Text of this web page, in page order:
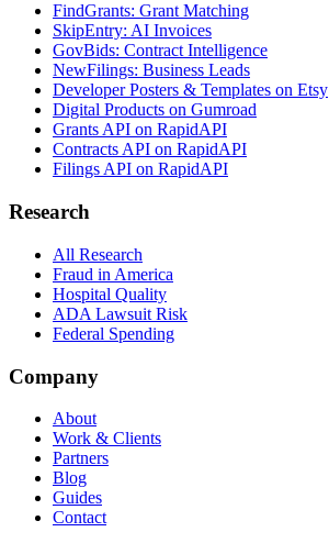
FindGrants: Grant Matching
SkipEntry: AI Invoices
GovBids: Contract Intelligence
NewFilings: Business Leads
Developer Posters & Templates on Etsy
Digital Products on Gumroad
Grants API on RapidAPI
Contracts API on RapidAPI
Filings API on RapidAPI
Research
All Research
Fraud in America
Hospital Quality
ADA Lawsuit Risk
Federal Spending
Company
About
Work & Clients
Partners
Blog
Guides
Contact